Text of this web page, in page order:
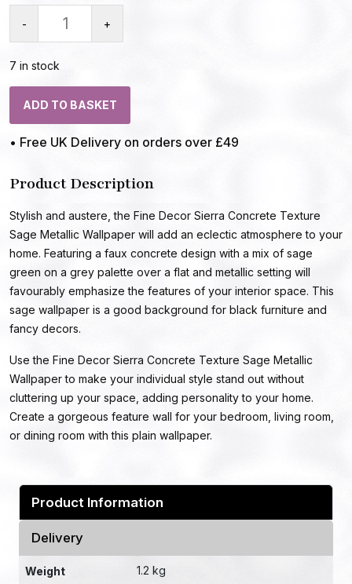
- +
7 in stock
ADD TO BASKET
• Free UK Delivery on orders over £49
Product Description
Stylish and austere, the Fine Decor Sierra Concrete Texture
Sage Metallic Wallpaper will add an eclectic atmosphere to your
home. Featuring a faux concrete design with a mix of sage
green on a grey palette over a flat and metallic setting will
favourably emphasize the features of your interior space. This
sage wallpaper is a good background for black furniture and
fancy decors.
Use the Fine Decor Sierra Concrete Texture Sage Metallic
Wallpaper to make your individual style stand out without
cluttering up your space, adding personality to your home.
Create a gorgeous feature wall for your bedroom, living room,
or dining room with this plain wallpaper.
Product Information
Delivery
Weight 1.2 kg